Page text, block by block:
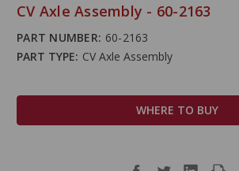
CV Axle Assembly - 60-2163
PART NUMBER: 60-2163
PART TYPE: CV Axle Assembly
WHERE TO BUY